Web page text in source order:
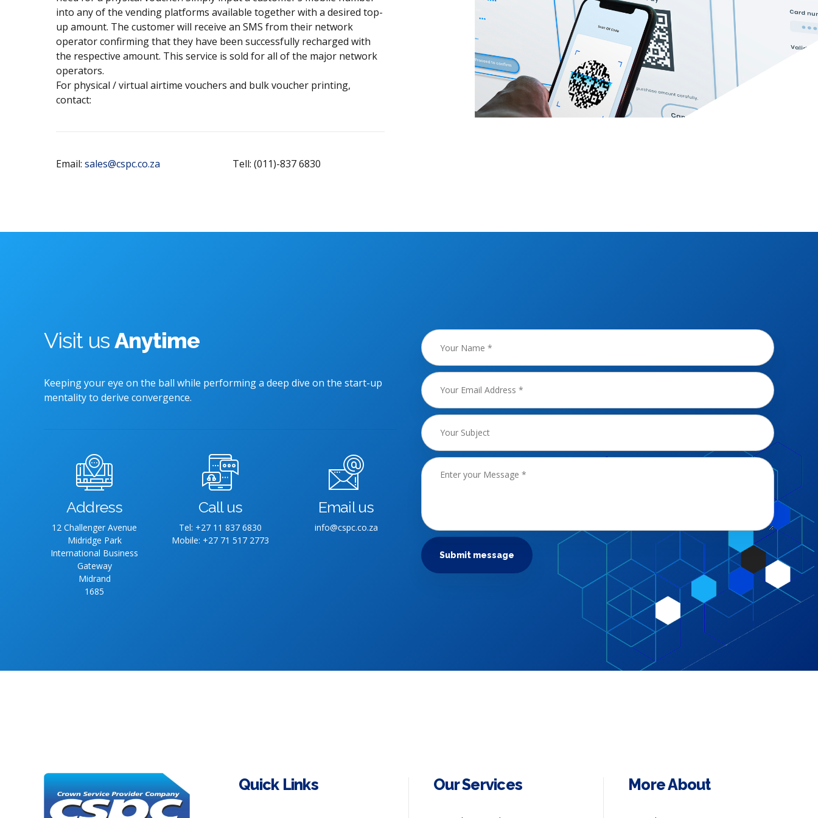
into any of the vending platforms available together with a desired top-
up amount. The customer will receive an SMS from their network
operator confirming that they have been successfully recharged with
the respective amount. This service is sold for all of the major network
operators.
For physical / virtual airtime vouchers and bulk voucher printing,
contact:
Email: sales@cspc.co.za Tell: (011)-837 6830
Visit usAnytime
Keeping your eye on the ball while performing a deep dive on the start-up
mentality to derive convergence.
Address
12 Challenger Avenue
Midridge Park
International Business
Gateway
Midrand
1685
Call us
Tel: +27 11 837 6830
Mobile: +27 71 517 2773
Email us
info@cspc.co.za
Quick Links Our Services More About